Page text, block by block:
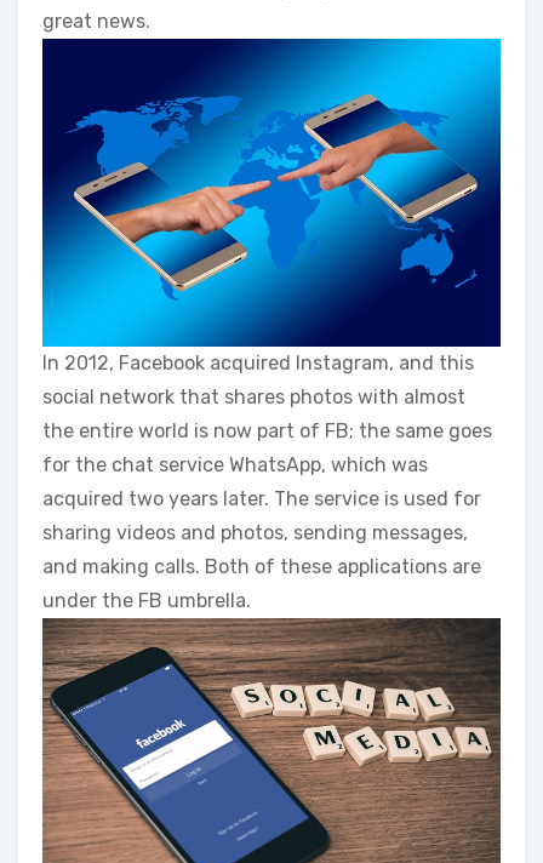
great news.
In 2012, Facebook acquired Instagram, and this
social network that shares photos with almost
the entire world is now part of FB; the same goes
for the chat service WhatsApp, which was
acquired two years later. The service is used for
sharing videos and photos, sending messages,
and making calls. Both of these applications are
under the FB umbrella.